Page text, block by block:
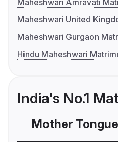
Maheshwari Amravati
Maheshwari United
Maheshwari Gurgaon
Hindu Maheshwari
India's No.1
Mother Tongue